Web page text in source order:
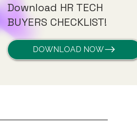
Download HR TECH
BUYERS CHECKLIST!
DOWNLOAD NOW